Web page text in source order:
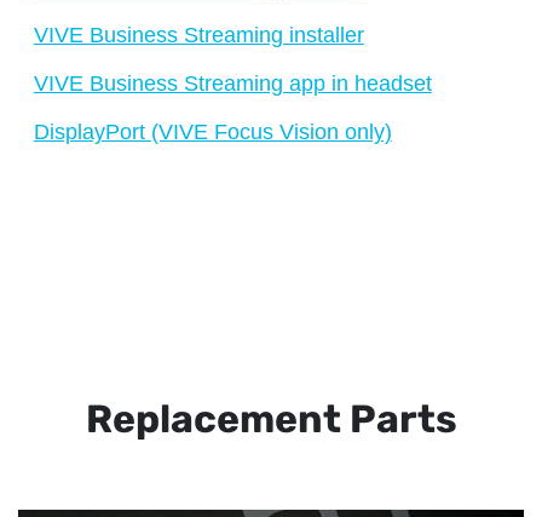
VIVE Business Streaming installer
VIVE Business Streaming app in headset
DisplayPort (VIVE Focus Vision only)
Replacement Parts